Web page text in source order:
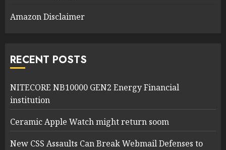
Amazon Disclaimer
RECENT POSTS
NITECORE NB10000 GEN2 Energy Financial
institution
Ceramic Apple Watch might return soom
New CSS Assaults Can Break Webmail Defenses to